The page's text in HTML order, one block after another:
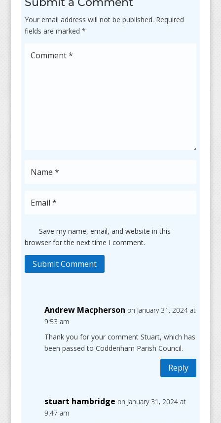
Andrew Macpherson on January 31, 2024 at
9:53 am
Thank you for your comment Stuart, which has
been passed to Coddenham Parish Council.
Reply
stuart hambridge on January 31, 2024 at
9:47 am
Your email address will not be published. Required
fields are marked *
Save my name, email, and website in this
browser for the next time I comment.
Submit Comment